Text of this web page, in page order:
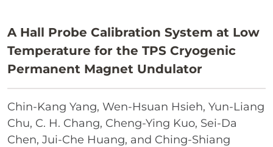
A Hall Probe Calibration System at Low
Temperature for the TPS Cryogenic
Permanent Magnet Undulator
Chin-Kang Yang, Wen-Hsuan Hsieh, Yun-Liang
Chu, C. H. Chang, Cheng-Ying Kuo, Sei-Da
Chen, Jui-Che Huang, and Ching-Shiang